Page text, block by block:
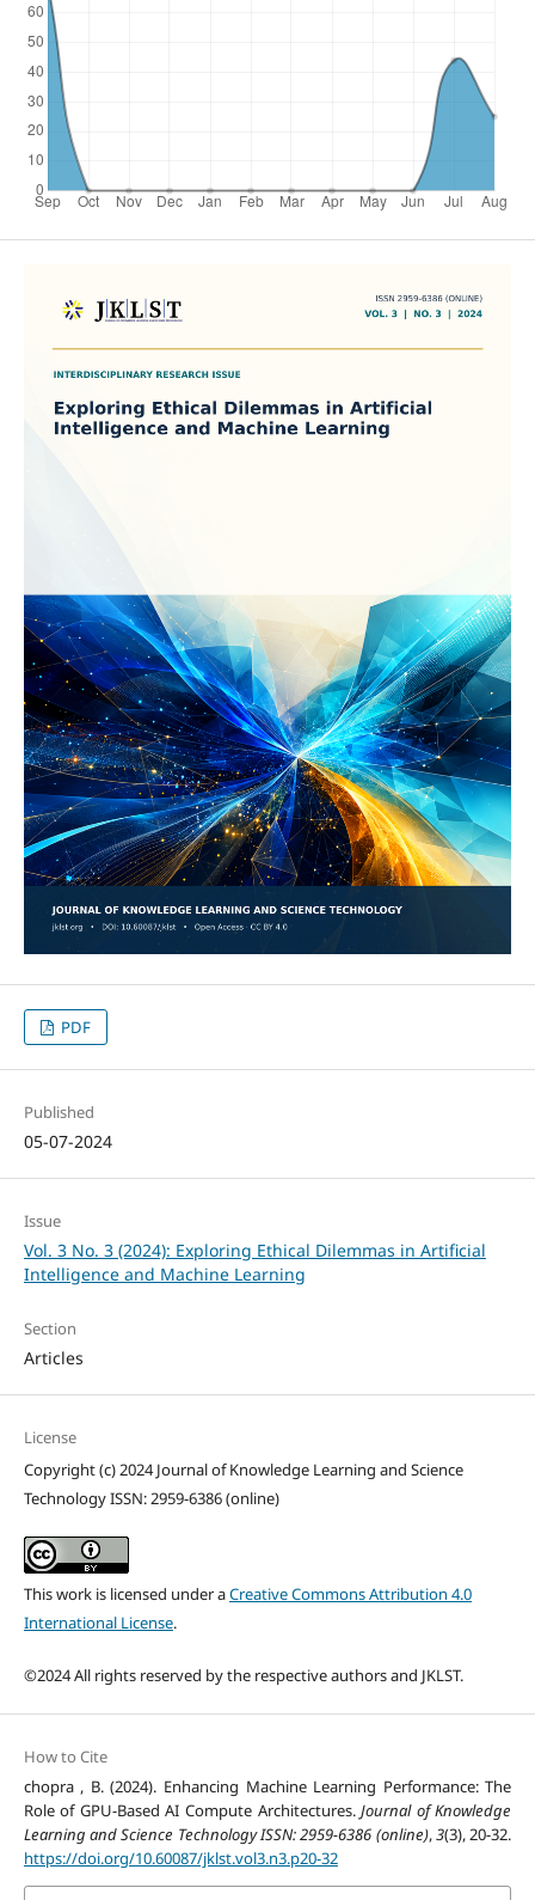
PDF
Published
05-07-2024
Issue
Vol. 3 No. 3 (2024): Exploring Ethical Dilemmas in Artificial
Intelligence and Machine Learning
Section
Articles
License
Copyright (c) 2024 Journal of Knowledge Learning and Science
Technology ISSN: 2959-6386 (online)
This work is licensed under aCreative Commons Attribution 4.0
International License.
©2024 All rights reserved by the respective authors and JKLST.
How to Cite
chopra , B. (2024). Enhancing Machine Learning Performance: The
Role of GPU-Based AI Compute Architectures.Journal of Knowledge
Learning and Science Technology ISSN: 2959-6386 (online),3(3), 20-32.
https://doi.org/10.60087/jklst.vol3.n3.p20-32